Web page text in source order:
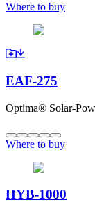
Where to buy
EAF-275
Optima® Solar-
Where to buy
HYB-1000